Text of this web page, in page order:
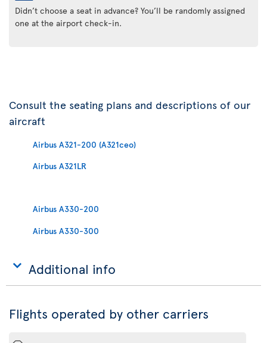
Didn’t choose a seat in advance? You’ll be randomly assigned
one at the airport check-in.
Consult the seating plans and descriptions of our
aircraft
Airbus A321-200 (A321ceo)
Airbus A321LR
Airbus A330-200
Airbus A330-300
Additional info
Flights operated by other carriers